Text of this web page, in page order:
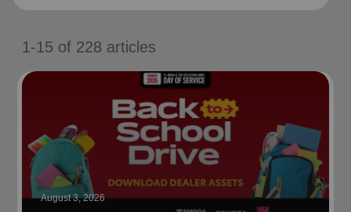
to find local donation options for clothing, furniture,
1-15 of 228 articles
August 3, 2026